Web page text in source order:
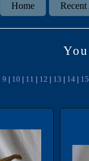
Home
9 10 11 12 13 14| 15